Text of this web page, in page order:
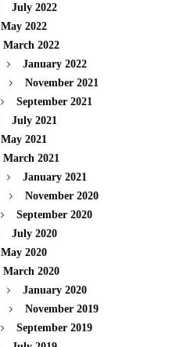
July 2022
May 2022
March 2022
January 2022
November 2021
September 2021
July 2021
May 2021
March 2021
January 2021
November 2020
September 2020
July 2020
May 2020
March 2020
January 2020
November 2019
September 2019